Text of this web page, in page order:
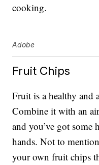
cooking.
Adobe
Fruit Chips
Fruit is a healthy and
Combine it with an
and you’ve got
hands. Not to
your own fruit chips